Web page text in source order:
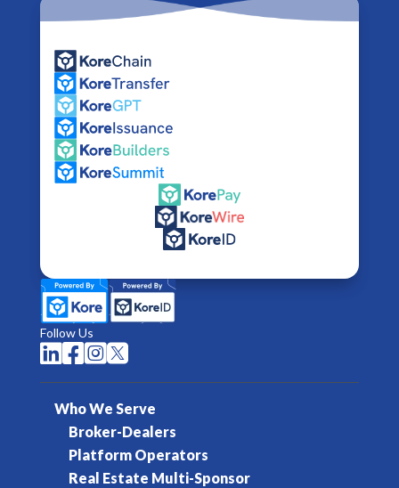
Follow Us
  
Who We Serve
Broker-Dealers
Platform Operators
Real Estate Multi-Sponsor